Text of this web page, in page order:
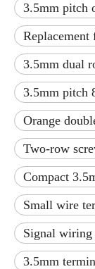
3.5mm pitch
3.5mm dual
3.5mm pitch
Orange
Two-row
Compact
Small wire
Signal
3.5mm